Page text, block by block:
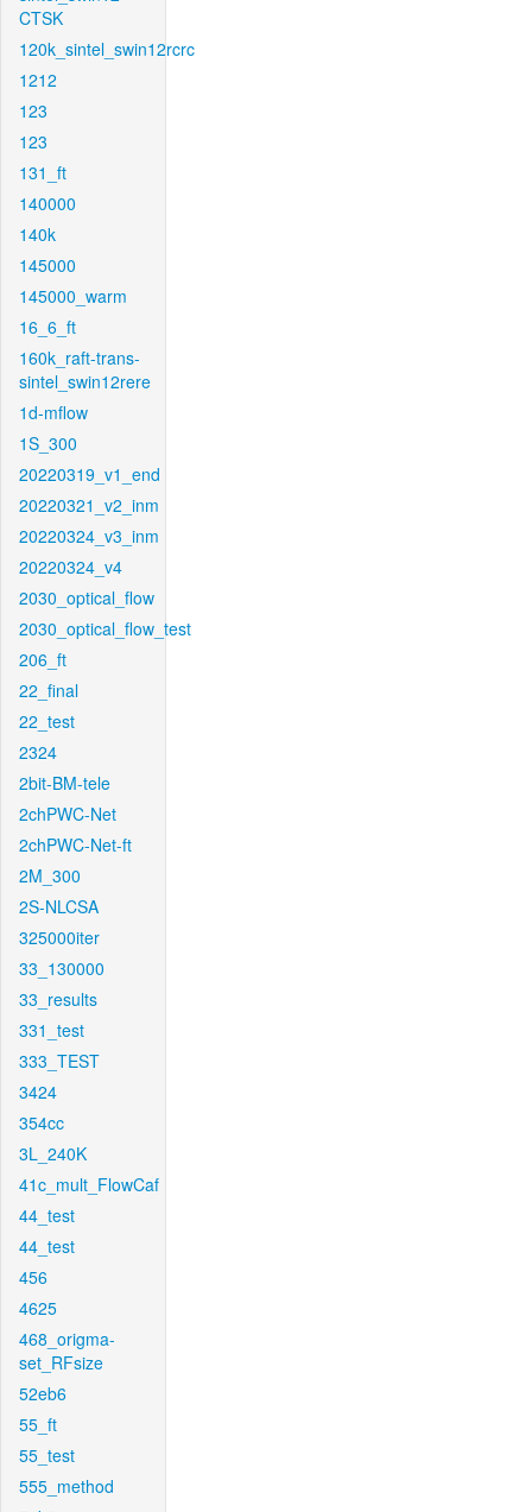
CTSK
120k_sintel_swin12rcrc
1212
123
123
131_ft
140000
140k
145000
145000_warm
16_6_ft
160k_raft-trans-
sintel_swin12rere
1d-mflow
1S_300
20220319_v1_end
20220321_v2_inm
20220324_v3_inm
20220324_v4
2030_optical_flow
2030_optical_flow_test
206_ft
22_final
22_test
2324
2bit-BM-tele
2chPWC-Net
2chPWC-Net-ft
2M_300
2S-NLCSA
325000iter
33_130000
33_results
331_test
333_TEST
3424
354cc
3L_240K
41c_mult_FlowCaf
44_test
44_test
456
4625
468_origma-
set_RFsize
52eb6
55_ft
55_test
555_method